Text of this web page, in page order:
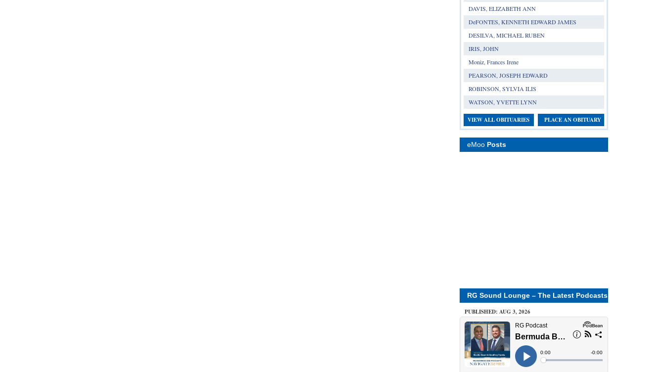
DAVIS, ELIZABETH ANN
DeFONTES, KENNETH EDWARD JAMES
DESILVA, MICHAEL RUBEN
IRIS, JOHN
Moniz, Frances Irene
PEARSON, JOSEPH EDWARD
ROBINSON, SYLVIA ILIS
WATSON, YVETTE LYNN
VIEW ALL OBITUARIES PLACE AN OBITUARY
eMoo Posts
RG Sound Lounge – The Latest Podcasts
PUBLISHED: AUG 3, 2026